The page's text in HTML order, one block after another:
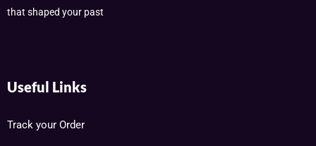
that shaped your past
Useful Links
Track your Order